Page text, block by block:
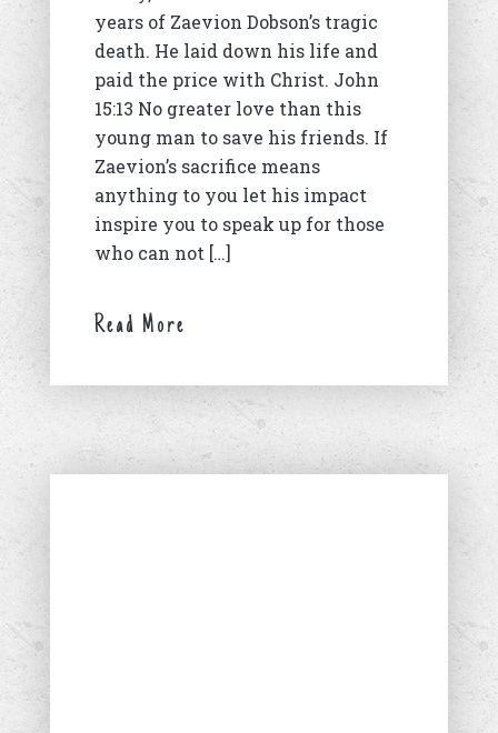
years of Zaevion Dobson’s tragic
death. He laid down his life and
paid the price with Christ. John
15:13 No greater love than this
young man to save his friends. If
Zaevion’s sacrifice means
anything to you let his impact
inspire you to speak up for those
who can not […]
Read More